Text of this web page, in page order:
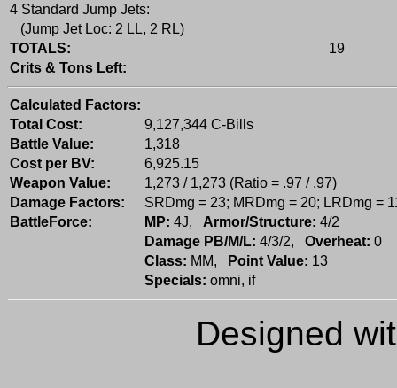
4 Standard Jump Jets:
(Jump Jet Loc: 2 LL, 2 RL)
TOTALS:
19
Crits & Tons Left:
Calculated Factors:
Total Cost:
9,127,344 C-Bills
Battle Value:
1,318
Cost per BV:
6,925.15
Weapon Value:
1,273 / 1,273 (Ratio = .97 / .97)
Damage Factors:
SRDmg = 23; MRDmg = 20; LRDmg =
BattleForce:
MP: 4J, Armor/Structure: 4/2
Damage PB/M/L: 4/3/2, Overheat: 0
Class: MM, Point Value: 13
Specials: omni, if
Designed